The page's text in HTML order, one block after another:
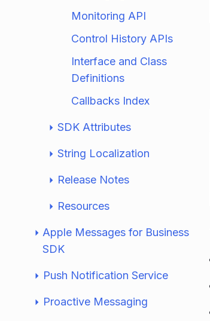
Monitoring API
Control History APIs
Interface and Class
Definitions
Callbacks Index
SDK Attributes
String Localization
Release Notes
Resources
Apple Messages for Business
SDK
Push Notification Service
Proactive Messaging